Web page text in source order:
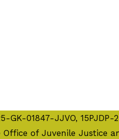
01847-JJVO,
of Juvenile Justice